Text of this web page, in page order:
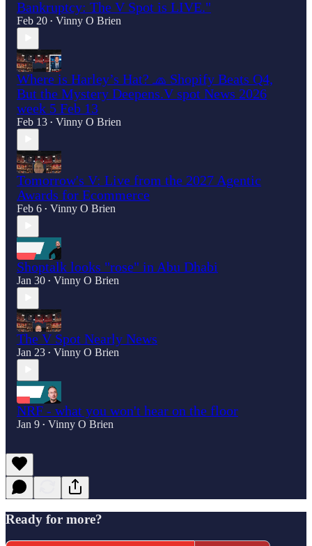
Bankruptcy: The V Spot is LIVE."
Feb 20 • Vinny O Brien
Where is Harley’s Hat? 🧢 Shopify Beats Q4,
But the Mystery Deepens.V spot News 2026
week 5 Feb 13
Feb 13 • Vinny O Brien
Tomorrow's V: Live from the 2027 Agentic
Awards for Ecommerce
Feb 6 • Vinny O Brien
Shoptalk looks "rose" in Abu Dhabi
Jan 30 • Vinny O Brien
The V Spot Nearly News
Jan 23 • Vinny O Brien
NRF - what you won't hear on the floor
Jan 9 • Vinny O Brien
Ready for more?